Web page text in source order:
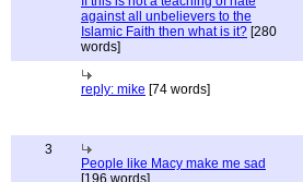
against all unbelievers to the
Islamic Faith then what is it? [280
words]
reply: mike [74 words]
3
People like Macy make me sad
[196 words]